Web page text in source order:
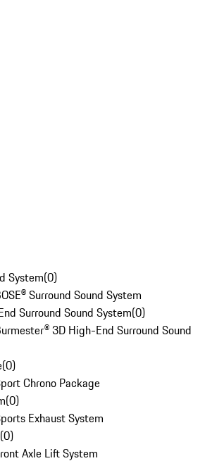
System(0)
Surround Sound System
Surround Sound System(0)
3D High-End Surround Sound
(0)
Chrono Package
(0)
Exhaust System
(0)
Axle Lift System